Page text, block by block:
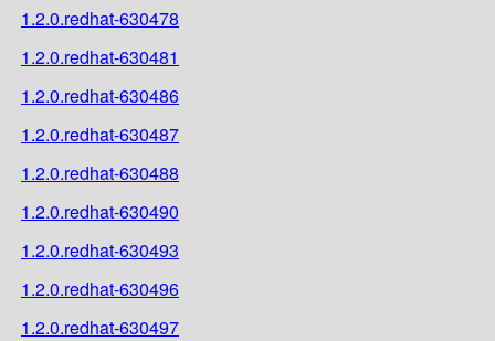
1.2.0.redhat-630478
1.2.0.redhat-630481
1.2.0.redhat-630486
1.2.0.redhat-630487
1.2.0.redhat-630488
1.2.0.redhat-630490
1.2.0.redhat-630493
1.2.0.redhat-630496
1.2.0.redhat-630497